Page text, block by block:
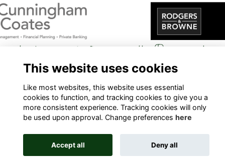
Alumni Management Software powered by ToucanTech
This website uses cookies
Like most websites, this website uses essential
cookies to function, and tracking cookies to give you a
more consistent experience. Tracking cookies will only
be used upon approval. Change preferenceshere
Accept all Deny all